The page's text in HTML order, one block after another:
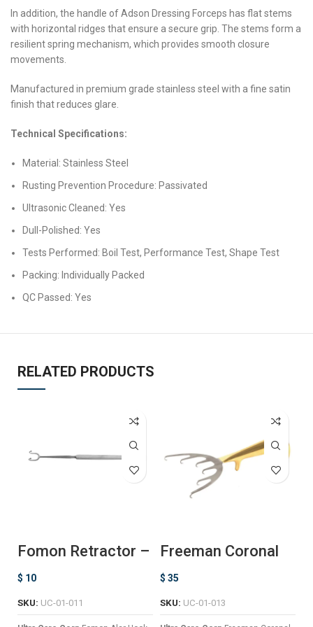
In addition, the handle of Adson Dressing Forceps has flat stems
with horizontal ridges that ensure a secure grip. The stems form a
resilient spring mechanism, which provides smooth closure
movements.
Manufactured in premium grade stainless steel with a fine satin
finish that reduces glare.
Technical Specifications:
Material: Stainless Steel
Rusting Prevention Procedure: Passivated
Ultrasonic Cleaned: Yes
Dull-Polished: Yes
Tests Performed: Boil Test, Performance Test, Shape Test
Packing: Individually Packed
QC Passed: Yes
RELATED PRODUCTS
Fomon Retractor –
$ 10
SKU: UC-01-011
Freeman Coronal
$ 35
SKU: UC-01-013